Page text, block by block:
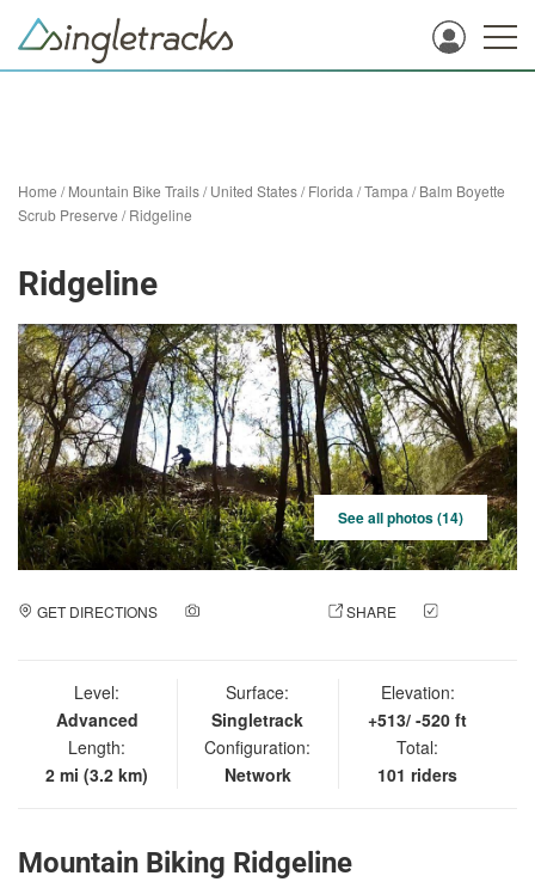
Home /Mountain Bike Trails/United States/Florida /Tampa /Balm Boyette
Scrub Preserve /Ridgeline
Ridgeline
See all photos (14)
GET DIRECTIONS SHARE
Level:
Advanced
Length:
2 mi (3.2 km)
Surface:
Singletrack
Configuration:
Network
Elevation:
+513/ -520 ft
Total:
101 riders
Mountain Biking Ridgeline